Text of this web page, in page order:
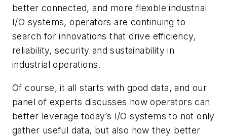
better connected, and more flexible industrial
I/O systems, operators are continuing to
search for innovations that drive efficiency,
reliability, security and sustainability in
industrial operations.
Of course, it all starts with good data, and our
panel of experts discusses how operators can
better leverage today’s I/O systems to not only
gather useful data, but also how they better